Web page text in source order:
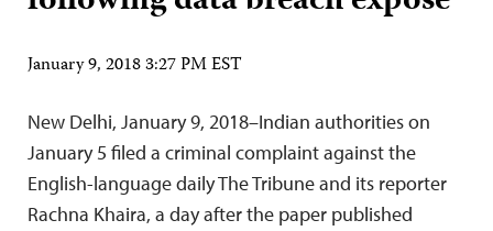
January 9, 2018 3:27 PM EST
New Delhi, January 9, 2018–Indian authorities on
January 5 filed a criminal complaint against the
English-language daily The Tribune and its reporter
Rachna Khaira, a day after the paper published